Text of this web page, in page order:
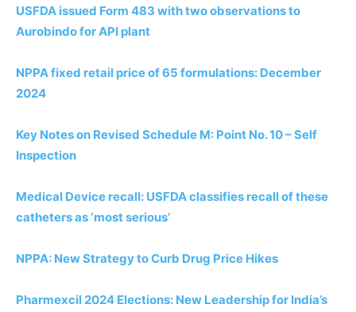
USFDA issued Form 483 with two observations to
Aurobindo for API plant
NPPA fixed retail price of 65 formulations: December
2024
Key Notes on Revised Schedule M: Point No. 10 – Self
Inspection
Medical Device recall: USFDA classifies recall of these
catheters as ‘most serious’
NPPA: New Strategy to Curb Drug Price Hikes
Pharmexcil 2024 Elections: New Leadership for India’s